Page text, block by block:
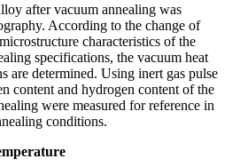
after vacuum annealing was
According to the change of
characteristics of the
specifications, the vacuum heat
are determined. Using inert gas pulse
content and hydrogen content of the
were measured for reference in
conditions.